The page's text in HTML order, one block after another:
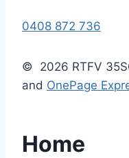
0408 872 736
© 2026 RTFV
and OnePage
Home